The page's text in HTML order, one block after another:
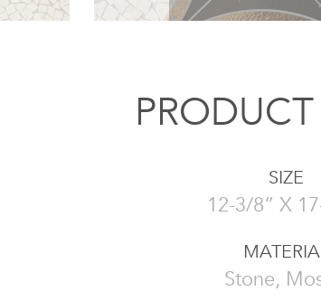
SIZE
12-3/8” X
Stone,